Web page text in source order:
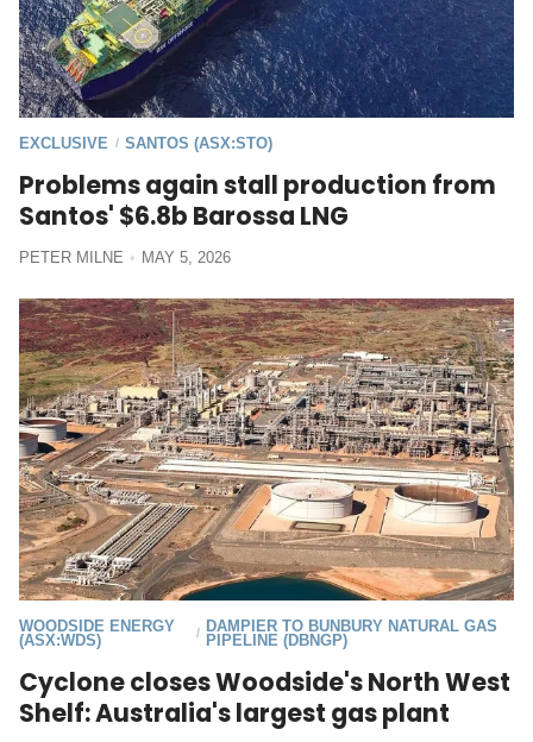
EXCLUSIVE / SANTOS (ASX:STO)
Problems again stall production from
Santos' $6.8b Barossa LNG
PETER MILNE MAY 5, 2026
WOODSIDE ENERGY
(ASX:WDS)
/ DAMPIER TO BUNBURY NATURAL GAS
PIPELINE (DBNGP)
Cyclone closes Woodside's North West
Shelf: Australia's largest gas plant